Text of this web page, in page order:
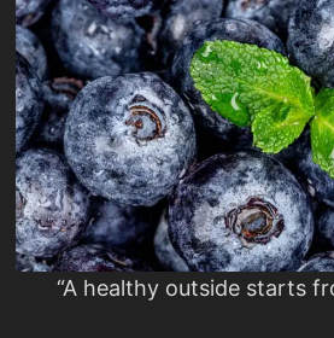
“A healthy outside starts